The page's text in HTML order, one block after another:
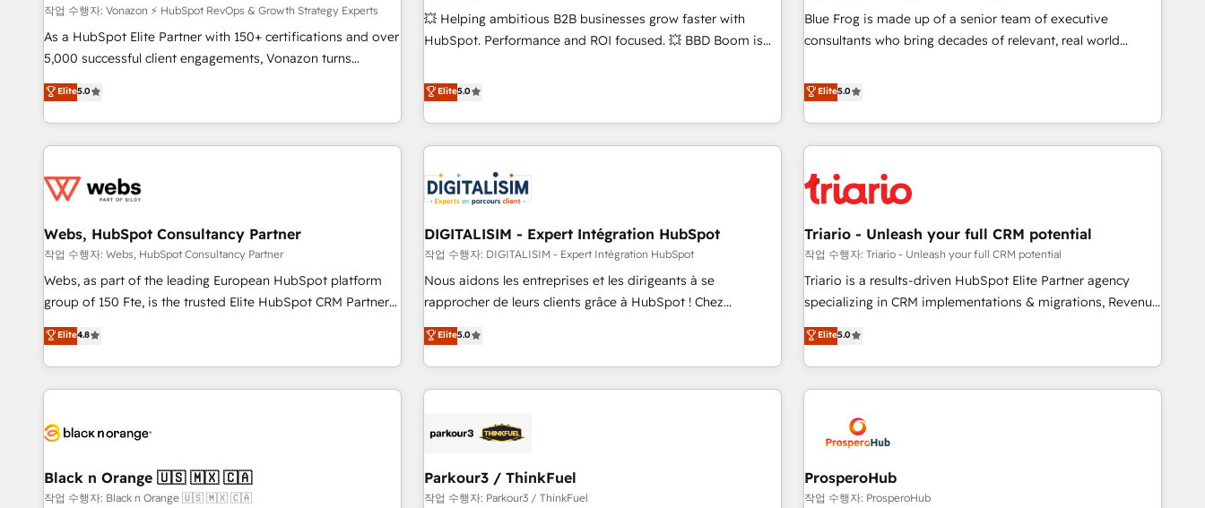
(ERP, téléphonie, e-commerce) - Formation &
accompagnement au changement Nous intervenons auprès
des PME, ETI et grandes entreprises en France et à
industrie, éducation, banque & assurance, transport &
logistique.
support, we equip your team to adopt new systems with
confidence and achieve a unified, data-driven approach to
création de sites internet de conversion qui transforment
les visiteurs en opportunités d'affaires ➤ La mise en place
clés : - 10 ans d'expérience - 100+ intégrations CRM
HubSpot réussies - 40 experts conseil - 150 certifications
작업 수행자: Vonazon ⚡ HubSpot RevOps & Growth Strategy Experts
As a HubSpot Elite Partner with 150+ certifications and over
5,000 successful client engagements, Vonazon turns
marketing complexity into measurable, scalable growth.
From onboarding to enterprise-grade campaigns, our in-
house team builds scalable strategies that drive long-term
revenue. ⚙️ HubSpot Integration & Optimization • Seamless
migrations and data cleanups • Custom APIs and third-party
marketing and pipeline growth programs • Sales
enablement tools and CRM optimization • Retention
strategies with customer journey mapping 🏅 Elite-Level
HubSpot Execution • 750+ onboardings and 2,000+
and service hubs • Built-in flexibility for startups to global
brands
Elite5.0
💥 Helping ambitious B2B businesses grow faster with
HubSpot. Performance and ROI focused. 💥 BBD Boom is
We work with your teams to solve all your HubSpot
challenges and improve user adoption, sales process and
marketing results. Services 📚 Onboarding your team to
HubSpot for the first time 🔧 Designing and optimising your
HubSpot set-up for better results 🌐 Website design and
build using HubSpot 🔌 Integrating HubSpot with other
Lead generation services using HubSpot Why us? - SIX
HubSpot Accreditations - awarded by HubSpot after a
rigorous process for CRM, Solutions Architecture,
Onboarding , Data Migration, Custom Integration & Platform
Top 1% of partners worldwide -In-house team of 25+
experts Contact us today to help you get more from your
Elite5.0
Blue Frog is made up of a senior team of executive
consultants who bring decades of relevant, real world
trusted partner in HubSpot's ecosystem for a reason. Their
team brings over a decade of experience to the table, along
with deep knowledge of the HubSpot platform and
strategies for driving growth. They are committed to
their unique business needs. We are thrilled to have Blue
customers!" - Yamini Rangan, CEO of HubSpot “Our
experience with the team at Blue Frog has been nothing
short of extraordinary. Their years of experience and quality
of skilled staff has earned them a trusted reputation within
delivering remarkable experiences for our most
sophisticated clients.” - Brian Garvey, VP, Solutions Partner
Elite5.0
Webs, HubSpot Consultancy Partner
작업 수행자: Webs, HubSpot Consultancy Partner
Webs, as part of the leading European HubSpot platform
group of 150 Fte, is the trusted Elite HubSpot CRM Partner
offering you a roadmap on maximizing EBITDA and
achieving Commercial Excellence. With our targeted
processes, we strengthen your digital transformation and
minimize costs. As HubSpot's Advanced Accredited CRM
business forward. Since 2015 we are fully dedicated to
with reputable companies in B2B sectors such as
manufacturing, SaaS and business services. We prepare a
Elite4.8
DIGITALISIM - Expert Intégration HubSpot
작업 수행자: DIGITALISIM - Expert Intégration HubSpot
Nous aidons les entreprises et les dirigeants à se
rapprocher de leurs clients grâce à HubSpot ! Chez
DIGITALISIM, nous avons l'intime conviction que la réussite
des entreprises passe par l’innovation web, le marketing
digital, et la relation client ! C'est pourquoi, nos experts sont
à la fois capables de gérer votre projet de création de site
pilotage et l'intégration d'HubSpot ! Les grandes phases
migration et intégration des bases de données. 🚀
Développement des interfaces avec vos logiciels métiers ⚙️
Elite5.0
Triario - Unleash your full CRM potential
작업 수행자: Triario - Unleash your full CRM potential
Triario is a results-driven HubSpot Elite Partner agency
specializing in CRM implementations & migrations, Revenue
Operations, Custom Integrations, Custom AI agents and AI-
ready Website Design With over 15 years of experience, we
help companies bridge the gap between marketing, sales,
and customer success through smart automation, data
us because we blend the expertise of a global consultancy
with the care and agility of a boutique firm. At Triario, we’re
big enough to deliver but small enough to listen. Our
Services: HubSpot implementations & data migration
Elite5.0
Black n Orange 🇺🇸 🇲🇽 🇨🇦
작업 수행자: Black n Orange 🇺🇸 🇲🇽 🇨🇦
Parkour3 / ThinkFuel
작업 수행자: Parkour3 / ThinkFuel
ProsperoHub
작업 수행자: ProsperoHub